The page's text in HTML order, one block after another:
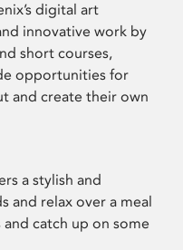
digital art
innovative work by
short courses,
opportunities for
and create their own
a stylish and
and relax over a meal
catch up on some